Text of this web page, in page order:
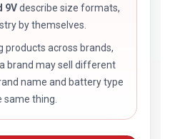
9Vdescribe size formats,
by themselves.
products across brands,
brand may sell different
name and battery type
same thing.